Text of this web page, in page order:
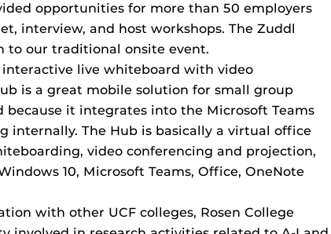
opportunities for more than 50 employers
interview, and host workshops. The Zuddl
to our traditional onsite event.
interactive live whiteboard with video
is a great mobile solution for small group
because it integrates into the Microsoft Teams
internally. The Hub is basically a virtual office
video conferencing and projection,
10, Microsoft Teams, Office, OneNote
with other UCF colleges, Rosen College